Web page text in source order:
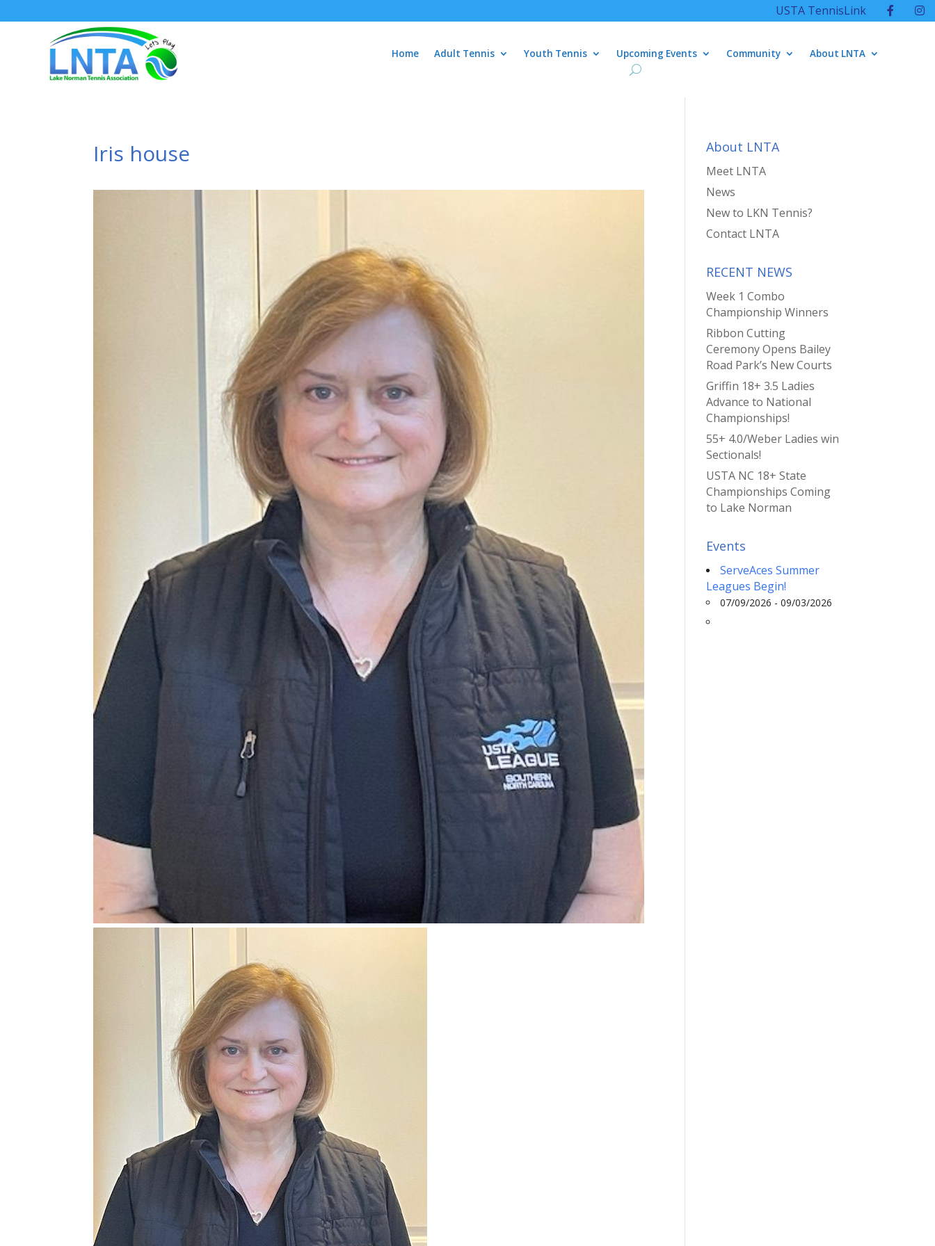
USTA TennisLink
Home Adult Tennis Youth Tennis Upcoming Events Community About LNTA
Iris house About LNTA
Meet LNTA
News
New to LKN Tennis?
Contact LNTA
RECENT NEWS
Week 1 Combo
Championship Winners
Ribbon Cutting
Ceremony Opens Bailey
Road Park’s New Courts
Griffin 18+ 3.5 Ladies
Advance to National
Championships!
55+ 4.0/Weber Ladies win
Sectionals!
USTA NC 18+ State
Championships Coming
to Lake Norman
Events
ServeAces Summer
Leagues Begin!
07/09/2026 - 09/03/2026